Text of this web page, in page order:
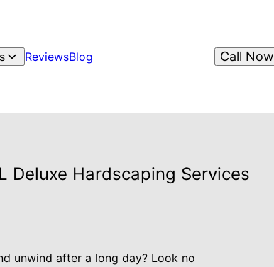
ReviewsBlog Call Now
Deluxe Hardscaping Services
unwind after a long day? Look no